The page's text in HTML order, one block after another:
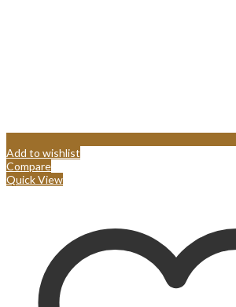
Add to wishlist
Compare
Quick View